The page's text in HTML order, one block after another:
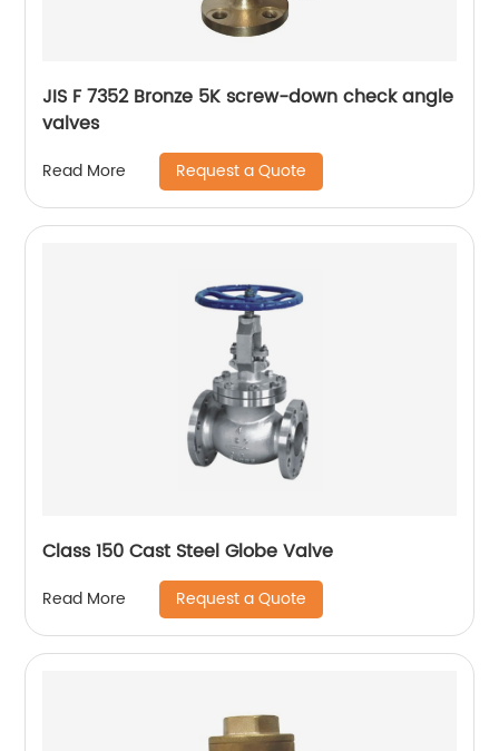
JIS F 7352 Bronze 5K screw-down check angle
valves
Read More Request a Quote
Class 150 Cast Steel Globe Valve
Read More Request a Quote